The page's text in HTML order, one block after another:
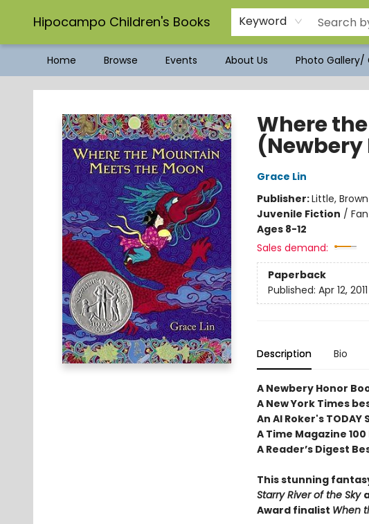
Hipocampo Children's Books Keyword
Home Browse Events About Us Photo Gallery/
Hipocampo Children's Books
Where
Grace Lin
Publisher:Little,
Juvenile Fiction /
Ages 8-12
Sales demand:
Paperback
Published: Apr 12, 2011
Description Bio
A Newbery Honor
A New York Times
An Al Roker's TODAY
A Time Magazine
A Reader’s Digest
This stunning
Starry River of the Sky
Award finalist When